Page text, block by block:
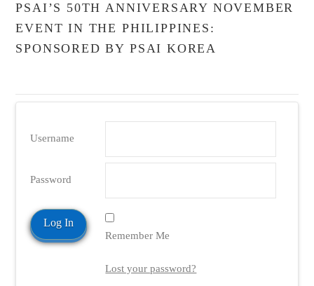
PSAI’S 50TH ANNIVERSARY NOVEMBER
EVENT IN THE PHILIPPINES:
SPONSORED BY PSAI KOREA
Username
Password
Remember Me
Lost your password?